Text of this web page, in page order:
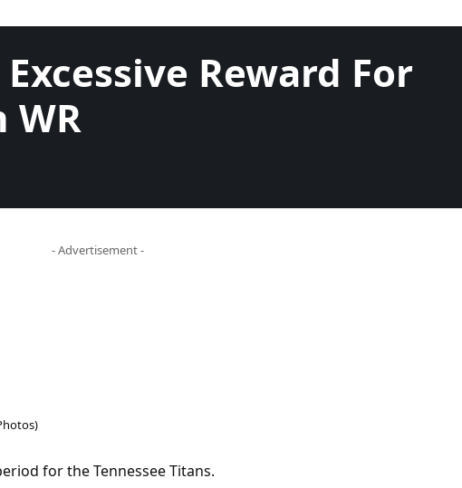
Reward For
WR
- Advertisement -
for the Tennessee Titans.